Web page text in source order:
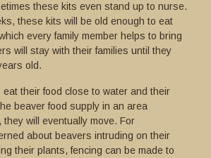
these kits even stand up to nurse.
these kits will be old enough to eat
every family member helps to bring
will stay with their families until they
old.
their food close to water and their
beaver food supply in an area
they will eventually move. For
about beavers intruding on their
their plants, fencing can be made to